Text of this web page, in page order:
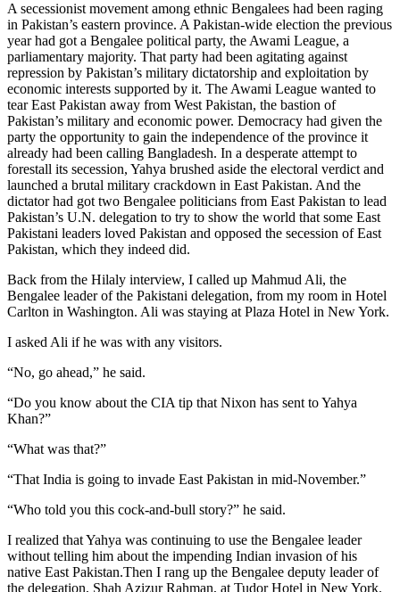
A secessionist movement among ethnic Bengalees had been raging
in Pakistan’s eastern province. A Pakistan-wide election the previous
year had got a Bengalee political party, the Awami League, a
parliamentary majority. That party had been agitating against
repression by Pakistan’s military dictatorship and exploitation by
economic interests supported by it. The Awami League wanted to
tear East Pakistan away from West Pakistan, the bastion of
Pakistan’s military and economic power. Democracy had given the
party the opportunity to gain the independence of the province it
already had been calling Bangladesh. In a desperate attempt to
forestall its secession, Yahya brushed aside the electoral verdict and
launched a brutal military crackdown in East Pakistan. And the
dictator had got two Bengalee politicians from East Pakistan to lead
Pakistan’s U.N. delegation to try to show the world that some East
Pakistani leaders loved Pakistan and opposed the secession of East
Pakistan, which they indeed did.
Back from the Hilaly interview, I called up Mahmud Ali, the
Bengalee leader of the Pakistani delegation, from my room in Hotel
Carlton in Washington. Ali was staying at Plaza Hotel in New York.
I asked Ali if he was with any visitors.
“No, go ahead,” he said.
“Do you know about the CIA tip that Nixon has sent to Yahya
Khan?”
“What was that?”
“That India is going to invade East Pakistan in mid-November.”
“Who told you this cock-and-bull story?” he said.
I realized that Yahya was continuing to use the Bengalee leader
without telling him about the impending Indian invasion of his
native East Pakistan.Then I rang up the Bengalee deputy leader of
the delegation, Shah Azizur Rahman, at Tudor Hotel in New York.